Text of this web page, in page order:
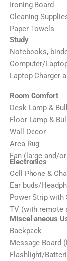
Ironing Board
Cleaning
Paper Towels
Study
Notebooks,
Computer/
Laptop Charger
Room Comfort
Desk Lamp &
Floor Lamp &
Wall Décor
Area Rug
Fan (large and/
Electronics
Cell Phone &
Ear buds/
Power Strip with
TV (with remote
Miscellaneous
Backpack
Message Board
Flashlight/